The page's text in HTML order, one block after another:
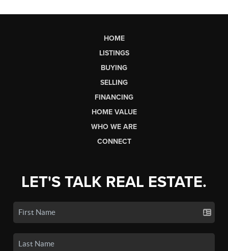
HOME
LISTINGS
BUYING
SELLING
FINANCING
HOME VALUE
WHO WE ARE
CONNECT
LET'S TALK REAL ESTATE.